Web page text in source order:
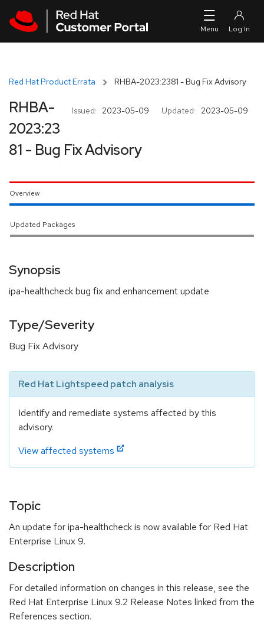
Red Hat Product Errata RHBA-2023:2381 - Bug Fix Advisory
Issued: 2023-05-09 Updated: 2023-05-09
RHBA-
2023:23
81 - Bug Fix Advisory
Overview
Updated Packages
Synopsis
ipa-healthcheck bug fix and enhancement update
Type/Severity
Bug Fix Advisory
Red Hat Lightspeed patch analysis
Identify and remediate systems affected by this
advisory.
View affected systems
Topic
An update for ipa-healthcheck is now available for Red Hat
Enterprise Linux 9.
Description
For detailed information on changes in this release, see the
Red Hat Enterprise Linux 9.2 Release Notes linked from the
References section.